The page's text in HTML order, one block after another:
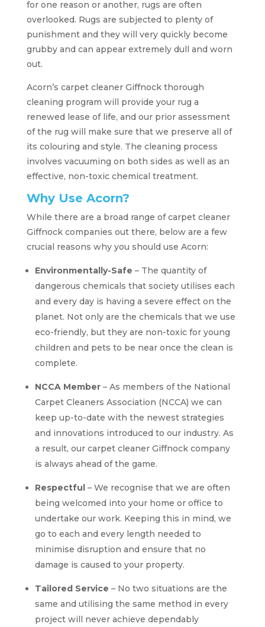
for one reason or another, rugs are often
overlooked. Rugs are subjected to plenty of
punishment and they will very quickly become
grubby and can appear extremely dull and worn
out.
Acorn’s carpet cleaner Giffnock thorough
cleaning program will provide your rug a
renewed lease of life, and our prior assessment
of the rug will make sure that we preserve all of
its colouring and style. The cleaning process
involves vacuuming on both sides as well as an
effective, non-toxic chemical treatment.
Why Use Acorn?
While there are a broad range of carpet cleaner
Giffnock companies out there, below are a few
crucial reasons why you should use Acorn:
Environmentally-Safe – The quantity of
dangerous chemicals that society utilises each
and every day is having a severe effect on the
planet. Not only are the chemicals that we use
eco-friendly, but they are non-toxic for young
children and pets to be near once the clean is
complete.
NCCA Member– As members of the National
Carpet Cleaners Association (NCCA) we can
keep up-to-date with the newest strategies
and innovations introduced to our industry. As
a result, our carpet cleaner Giffnock company
is always ahead of the game.
Respectful– We recognise that we are often
being welcomed into your home or office to
undertake our work. Keeping this in mind, we
go to each and every length needed to
minimise disruption and ensure that no
damage is caused to your property.
Tailored Service – No two situations are the
same and utilising the same method in every
project will never achieve dependably